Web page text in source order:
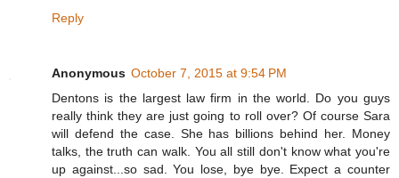
Reply
Anonymous October 7, 2015 at 9:54 PM
Dentons is the largest law firm in the world. Do you guys
really think they are just going to roll over? Of course Sara
will defend the case. She has billions behind her. Money
talks, the truth can walk. You all still don't know what you're
up against...so sad. You lose, bye bye. Expect a counter